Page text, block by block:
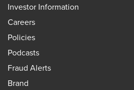
Investor Information
Careers
Policies
Podcasts
Fraud Alerts
Brand